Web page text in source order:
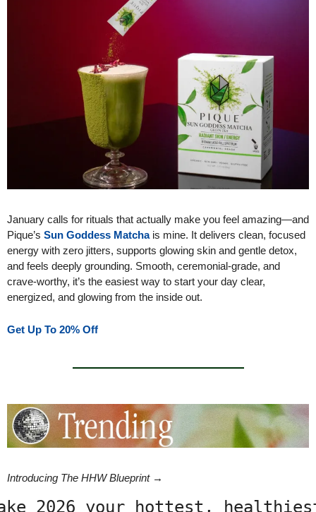
January calls for rituals that actually make you feel amazing—and
Pique’s Sun Goddess Matcha is mine. It delivers clean, focused
energy with zero jitters, supports glowing skin and gentle detox,
and feels deeply grounding. Smooth, ceremonial-grade, and
crave-worthy, it’s the easiest way to start your day clear,
energized, and glowing from the inside out.
Get Up To 20% Off
Introducing The HHW Blueprint →
2026 your hottest,